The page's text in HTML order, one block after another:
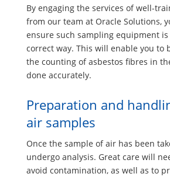
By engaging the services of well-
from our team at Oracle Solutions,
ensure such sampling equipment
correct way. This will enable you to
the counting of asbestos fibres in
done accurately.
Preparation and
air samples
Once the sample of air has been
undergo analysis. Great care will
avoid contamination, as well as to